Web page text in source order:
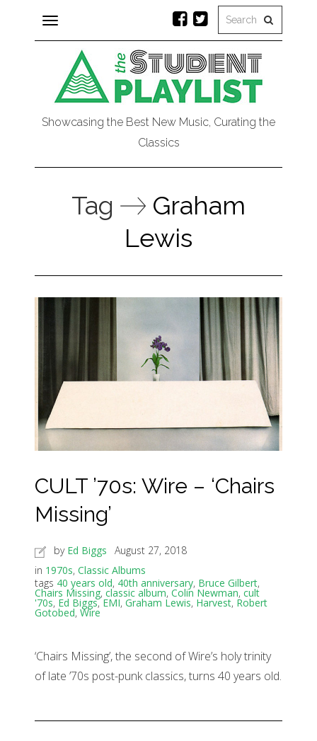
Toggle
navigation
Showcasing the Best New Music, Curating the
Classics
Tag
Graham
Lewis
CULT ’70s: Wire – ‘Chairs
Missing’
by Ed Biggs
August 27, 2018
in 1970s, Classic Albums
tags 40 years old, 40th anniversary, Bruce Gilbert,
Chairs Missing, classic album, Colin Newman, cult
'70s, Ed Biggs,EMI, Graham Lewis, Harvest, Robert
Gotobed, Wire
‘Chairs Missing’, the second of Wire’s holy trinity
of late ’70s post-punk classics, turns 40 years old.